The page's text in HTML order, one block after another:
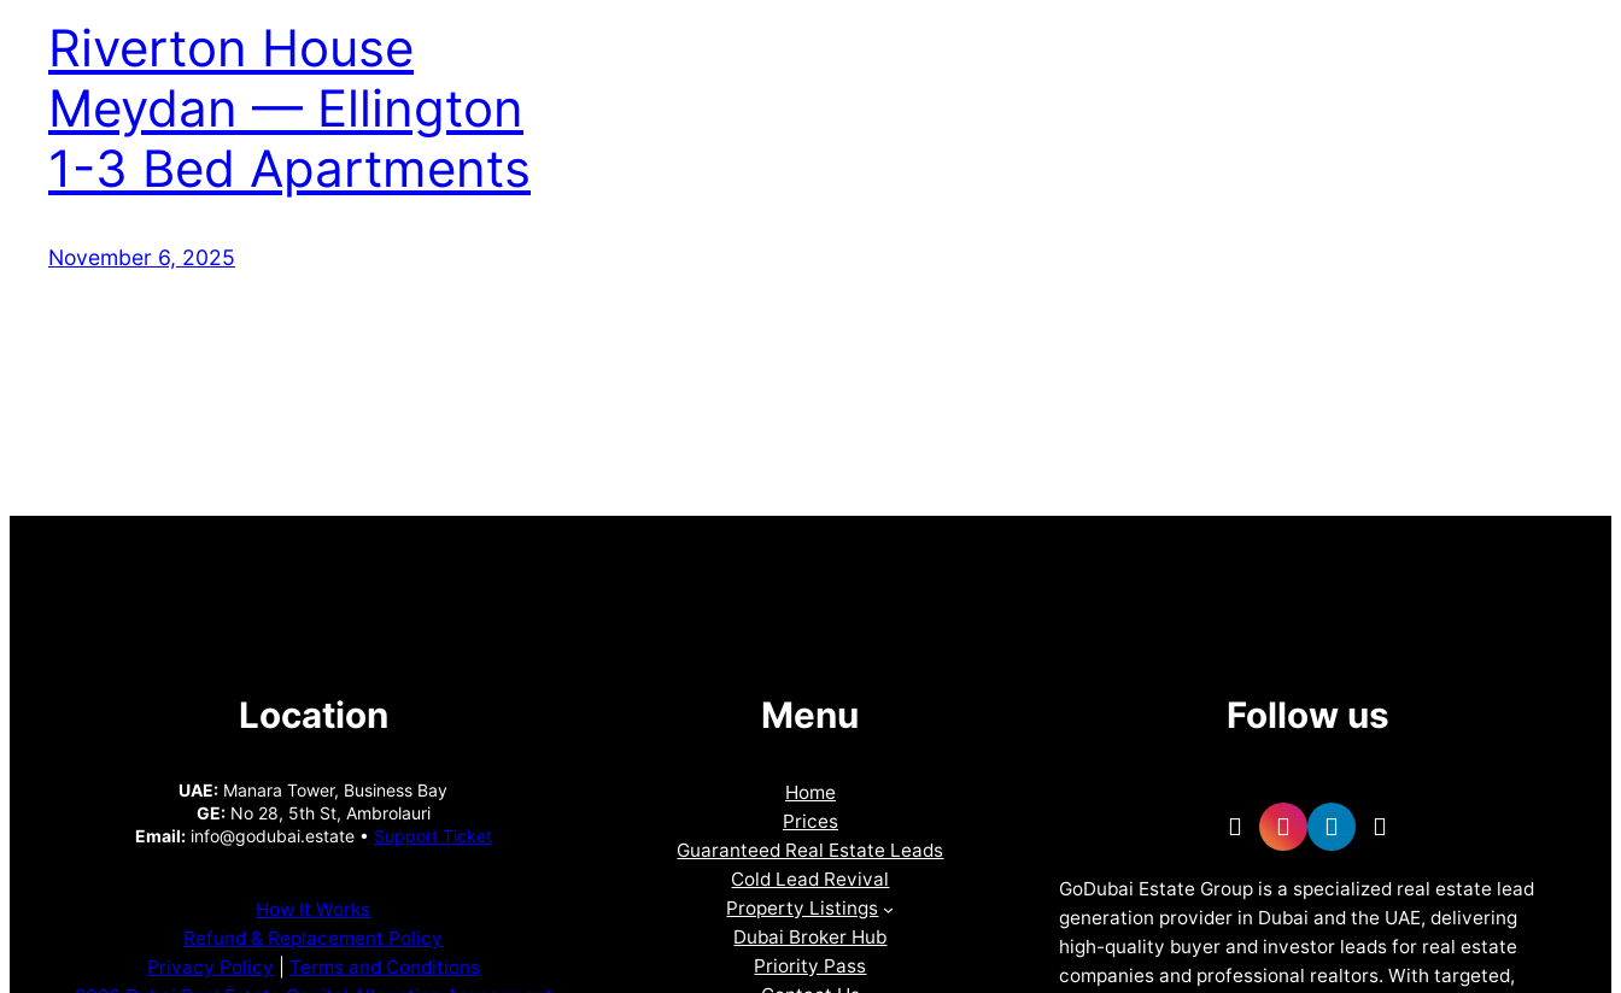
Riverton House
Meydan — Ellington
1-3 Bed Apartments
November 6, 2025
Location
UAE: Manara Tower, Business Bay
GE:No 28, 5th St, Ambrolauri
Email:info@godubai.estate • Support Ticket
How It Works
Refund & Replacement Policy
Privacy Policy
Terms and Conditions
Menu
Home
Prices
Guaranteed Real Estate Leads
Cold Lead Revival
Property Listings
Dubai Broker Hub
Priority Pass
Follow us
GoDubai Estate Group is a specialized real estate lead
generation provider in Dubai and the UAE, delivering
high-quality buyer and investor leads for real estate
companies and professional realtors. With targeted,